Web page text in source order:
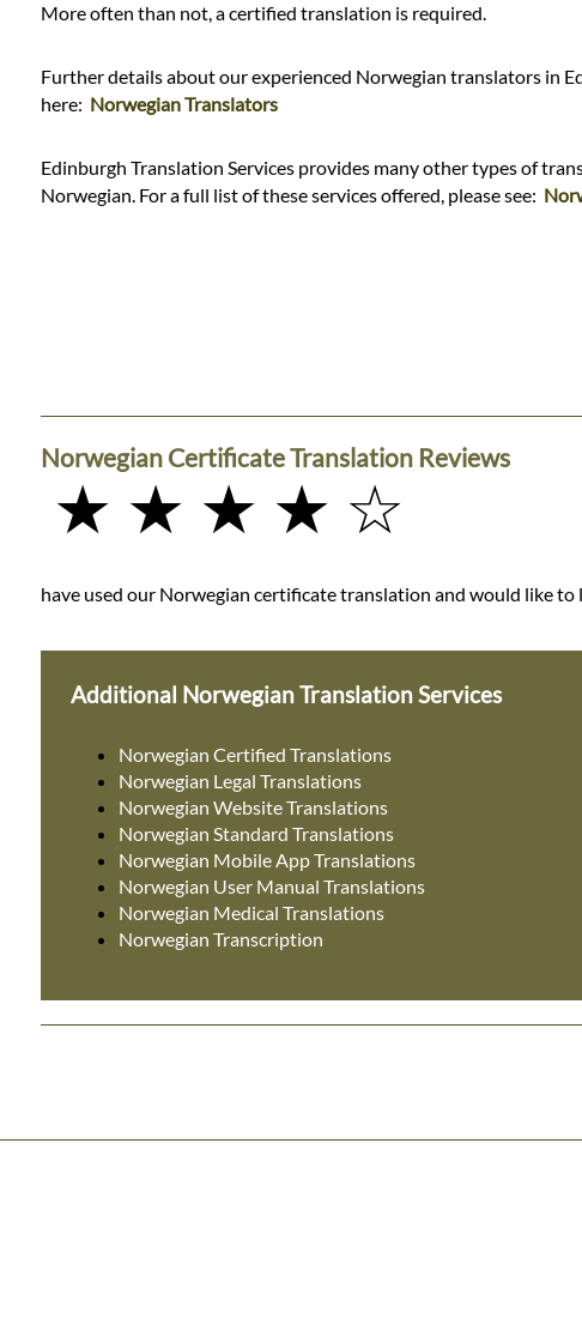
More often than not, a certified translation is required.
Further details about our experienced Norwegian translators in
here: Norwegian Translators
Edinburgh Translation Services provides many other types of
Norwegian. For a full list of these services offered, please see:
Norwegian Certificate Translation Reviews
★ ★ ★ ★ ☆
have used our Norwegian certificate translation and would like to
Additional Norwegian Translation Services
Norwegian Certified Translations
Norwegian Legal Translations
Norwegian Website Translations
Norwegian Standard Translations
Norwegian Mobile App Translations
Norwegian User Manual Translations
Norwegian Medical Translations
Norwegian Transcription